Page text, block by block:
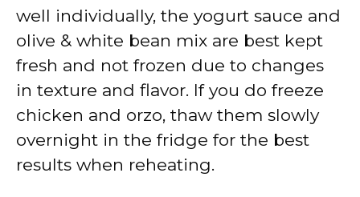
well individually, the yogurt sauce and
olive & white bean mix are best kept
fresh and not frozen due to changes
in texture and flavor. If you do freeze
chicken and orzo, thaw them slowly
overnight in the fridge for the best
results when reheating.